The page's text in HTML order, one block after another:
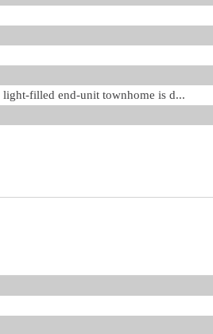
filled end-unit townhome is d...